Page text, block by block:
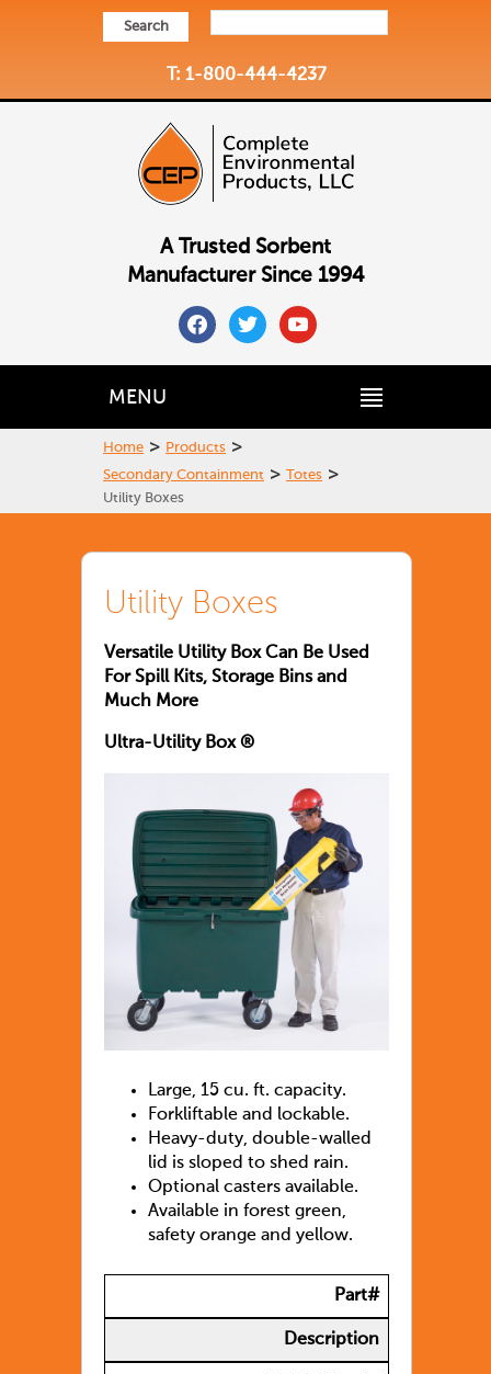
Search
T: 1-800-444-4237
A Trusted Sorbent
Manufacturer Since 1994
facebooktwitteryoutube
MENU
Home > Products >
Secondary Containment > Totes >
Utility Boxes
Utility Boxes
Versatile Utility Box Can Be Used
For Spill Kits, Storage Bins and
Much More
Ultra-Utility Box ®
Large, 15 cu. ft. capacity.
Forkliftable and lockable.
Heavy-duty, double-walled
lid is sloped to shed rain.
Optional casters available.
Available in forest green,
safety orange and yellow.
Part#
Description